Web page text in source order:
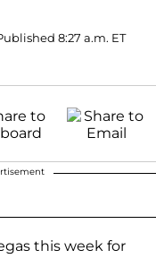
8:27 a.m. ET
this week for